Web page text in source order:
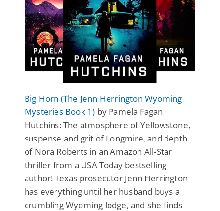
Big Horn (The Jenn Herrington Wyoming
Mysteries Book 1) by Pamela Fagan
Hutchins: The atmosphere of Yellowstone,
suspense and grit of Longmire, and depth
of Nora Roberts in an Amazon All-Star
thriller from a USA Today bestselling
author! Texas prosecutor Jenn Herrington
has everything until her husband buys a
crumbling Wyoming lodge, and she finds